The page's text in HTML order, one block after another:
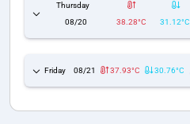
Thursday
08/20
38.28°C 31.12°C
Friday 08/21 37.93°C 30.76°C